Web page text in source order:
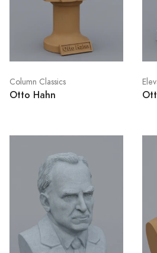
Column Classics
Otto Hahn